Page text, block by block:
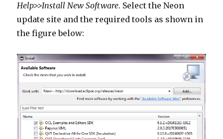
Help>>Install New Software. Select the Neon
update site and the required tools as shown in
the figure below: